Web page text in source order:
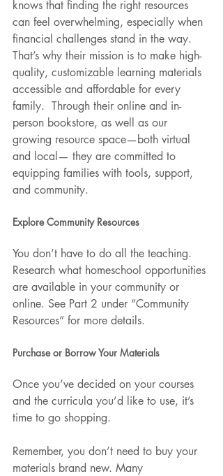
knows that finding the right resources
can feel overwhelming, especially when
financial challenges stand in the way.
That’s why their mission is to make high-
quality, customizable learning materials
accessible and affordable for every
family.  Through their online and in-
person bookstore, as well as our
growing resource space—both virtual
and local— they are committed to
equipping families with tools, support,
and community.
Explore Community Resources
You don’t have to do all the teaching.
Research what homeschool opportunities
are available in your community or
online. See Part 2 under “Community
Resources” for more details.
Purchase or Borrow Your Materials
Once you’ve decided on your courses
and the curricula you’d like to use, it’s
time to go shopping.
Remember, you don’t need to buy your
materials brand new. Many